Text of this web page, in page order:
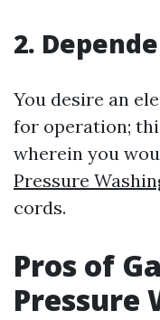
2.
You desire an
for operation;
wherein you
Pressure
cords.
Pros of
Pressure